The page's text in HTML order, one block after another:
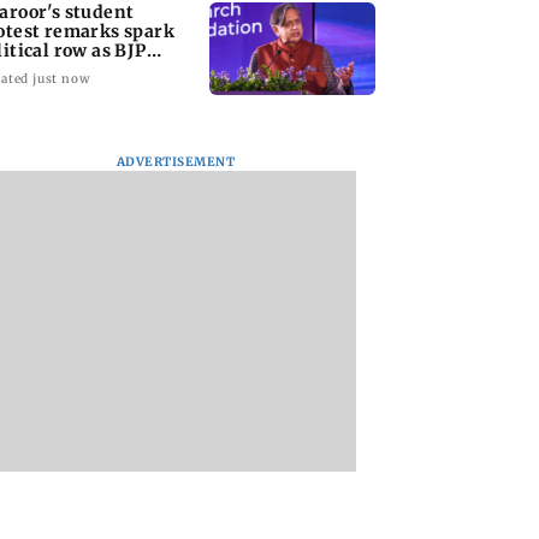
student
remarks spark
row as BJP
Congress MP
just now
ADVERTISEMENT